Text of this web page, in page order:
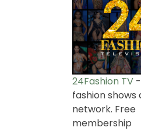
24Fashion TV
fashion shows
network. Free
membership